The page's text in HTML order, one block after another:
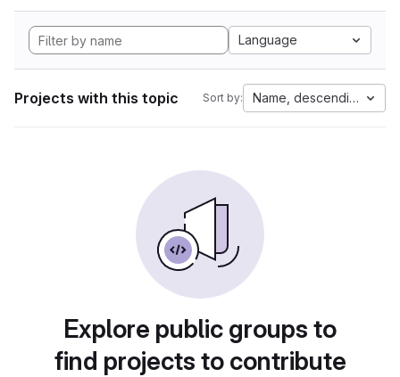
Language
Projects with this topic Sort by: Name, descending
Explore public groups to
find projects to contribute